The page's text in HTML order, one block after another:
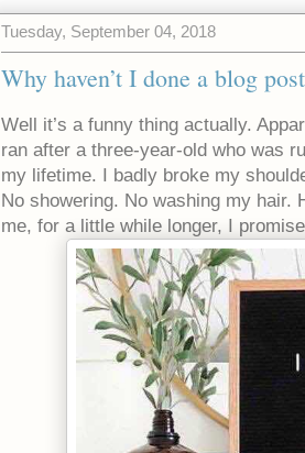
Tuesday, September 04, 2018
Why haven’t I done a blog
Well it’s a funny thing actually.
ran after a three-year-old who was
my lifetime. I badly broke my
No showering. No washing my hair.
me, for a little while longer, I